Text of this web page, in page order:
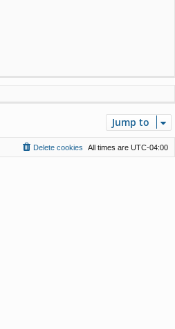
Jump to
All times are UTC-04:00
Delete cookies